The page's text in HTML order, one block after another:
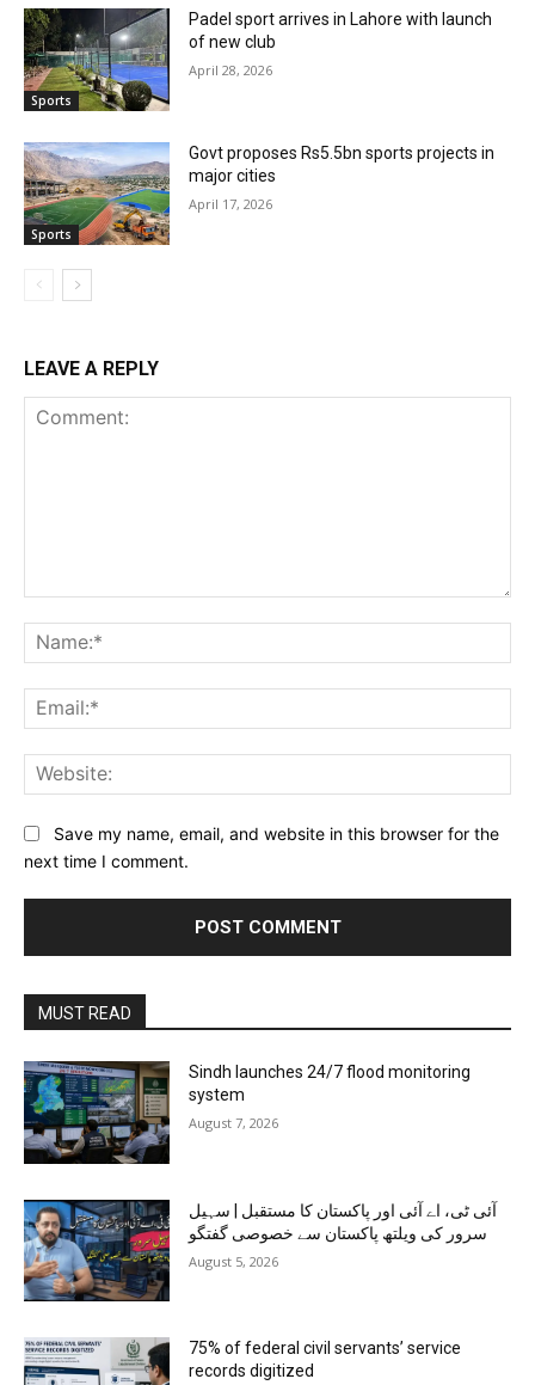
Sports
Padel sport arrives in Lahore with launch
of new club
April 28, 2026
Sports
Govt proposes Rs5.5bn sports projects in
major cities
April 17, 2026
LEAVE A REPLY
Save my name, email, and website in this browser for the
next time I comment.
MUST READ
Sindh launches 24/7 flood monitoring
system
August 7, 2026
آئی ٹی، اے آئی اور پاکستان کا مستقبل | سہیل
سرور کی ویلتھ پاکستان سے خصوصی گفتگو
August 5, 2026
75% of federal civil servants’ service
records digitized